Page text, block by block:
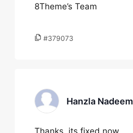
8Theme’s Team
#379073
Hanzla Nadeem
Thanks. its fixed now